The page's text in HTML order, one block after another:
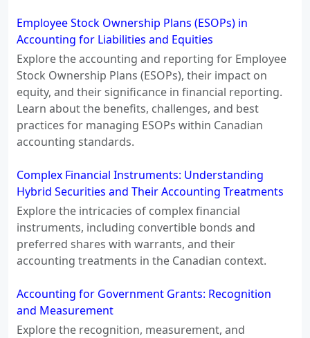
Employee Stock Ownership Plans (ESOPs) in
Accounting for Liabilities and Equities
Explore the accounting and reporting for Employee
Stock Ownership Plans (ESOPs), their impact on
equity, and their significance in financial reporting.
Learn about the benefits, challenges, and best
practices for managing ESOPs within Canadian
accounting standards.
Complex Financial Instruments: Understanding
Hybrid Securities and Their Accounting Treatments
Explore the intricacies of complex financial
instruments, including convertible bonds and
preferred shares with warrants, and their
accounting treatments in the Canadian context.
Accounting for Government Grants: Recognition
and Measurement
Explore the recognition, measurement, and